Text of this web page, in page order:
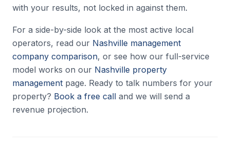
with your results, not locked in against them.
For a side-by-side look at the most active local
operators, read our Nashville management
company comparison, or see how our full-service
model works on our Nashville property
management page. Ready to talk numbers for your
property? Book a free call and we will send a
revenue projection.